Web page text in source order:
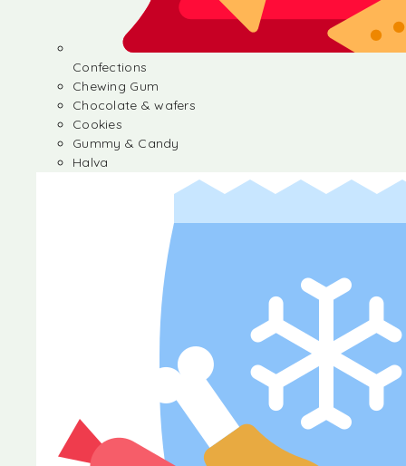
Confections
Chewing Gum
Chocolate & wafers
Cookies
Gummy & Candy
Halva